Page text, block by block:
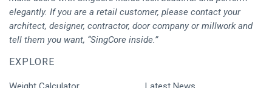
elegantly. If you are a retail customer, please contact your
architect, designer, contractor, door company or millwork and
tell them you want, “SingCore inside.”
EXPLORE